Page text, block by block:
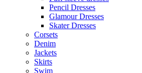
Pencil Dresses
Glamour Dresses
Skater Dresses
Corsets
Denim
Jackets
Skirts
Swim